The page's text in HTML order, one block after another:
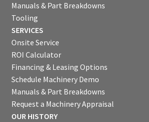
Manuals & Part Breakdowns
Tooling
SERVICES
Onsite Service
ROI Calculator
Financing & Leasing Options
Schedule Machinery Demo
Manuals & Part Breakdowns
Request a Machinery Appraisal
OUR HISTORY